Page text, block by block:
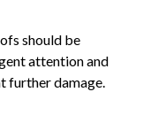
should be
attention and
further damage.